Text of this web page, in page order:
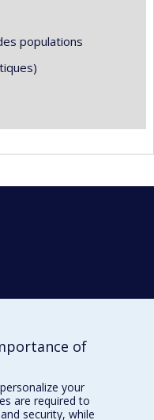
populations
of
your
are required to
security, while